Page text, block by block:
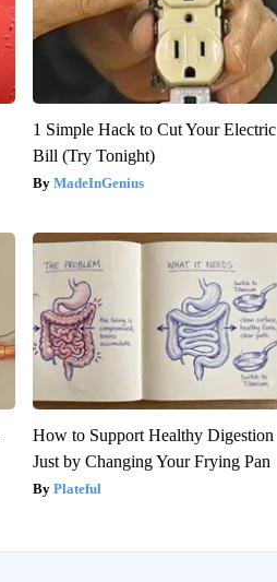
1 Simple Hack to Cut Your Electric
Bill (Try Tonight)
MadeInGenius
How to Support Healthy Digestion
Just by Changing Your Frying Pan
Plateful